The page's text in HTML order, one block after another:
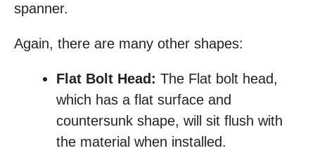
spanner.
Again, there are many other shapes:
Flat Bolt Head: The Flat bolt head,
which has a flat surface and
countersunk shape, will sit flush with
the material when installed.